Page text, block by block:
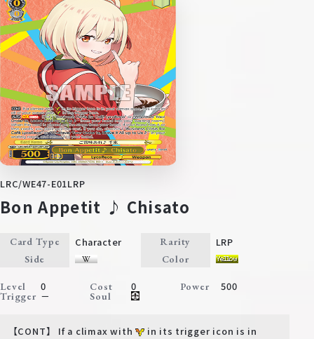
LRC/WE47-E01LRP
Bon Appetit ♪ Chisato
Card Type Character Rarity LRP
Side Color
Level 0 Cost 0 Power 500
Trigger － Soul
【CONT】 If a climax with
in its trigger icon is in